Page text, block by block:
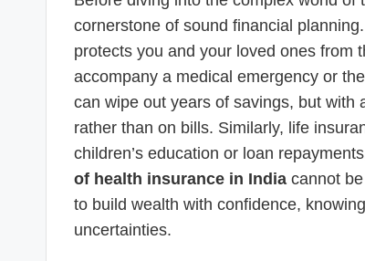
cornerstone of sound financial
protects you and your loved ones from
accompany a medical emergency or
can wipe out years of savings, but with
rather than on bills. Similarly, life
children’s education or loan
of health insurance in India cannot
to build wealth with confidence,
uncertainties.